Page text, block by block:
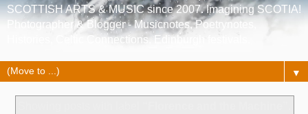
SCOTTISH ARTS & MUSIC since 2007. Imagining SCOTIA!
Photographer & Blogger - Musicnotes, Poetrynotes,
Histories, Celtic Connections, Edinburgh festivals.
▼